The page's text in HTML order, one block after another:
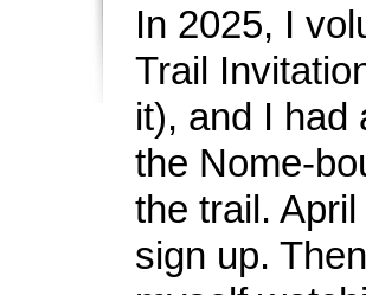
In 2025, I
Trail
it), and I had
the Nome-
the trail.
sign up.